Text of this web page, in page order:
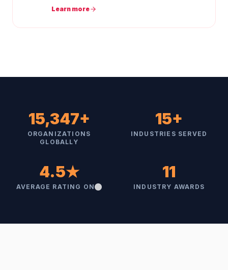
Learn more
15,347+
ORGANIZATIONS
GLOBALLY
15+
INDUSTRIES SERVED
4.5★
AVERAGE RATING ON
11
INDUSTRY AWARDS